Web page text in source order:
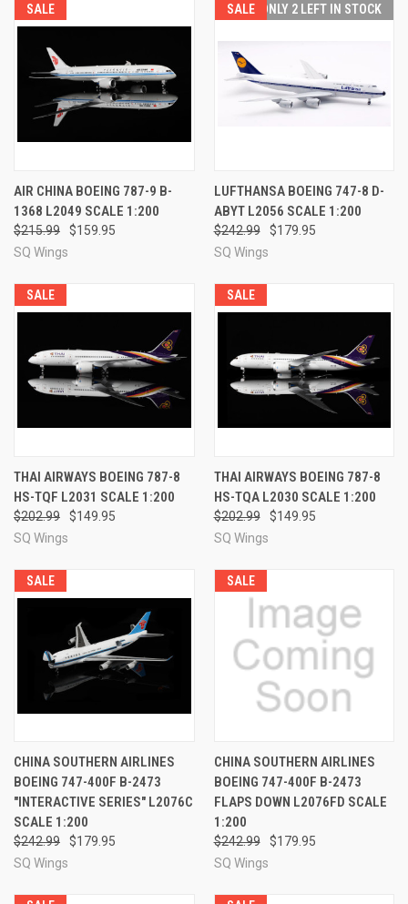
SALE
AIR CHINA BOEING 787-9 B-
1368 L2049 SCALE 1:200
$215.99
$159.95
SQ Wings
SALE ONLY 2 LEFT IN STOCK
LUFTHANSA BOEING 747-8 D-
ABYT L2056 SCALE 1:200
$242.99
$179.95
SQ Wings
SALE
THAI AIRWAYS BOEING 787-8
HS-TQF L2031 SCALE 1:200
$202.99
$149.95
SQ Wings
SALE
THAI AIRWAYS BOEING 787-8
HS-TQA L2030 SCALE 1:200
$202.99
$149.95
SQ Wings
SALE
CHINA SOUTHERN AIRLINES
BOEING 747-400F B-2473
"INTERACTIVE SERIES" L2076C
SCALE 1:200
$242.99
$179.95
SQ Wings
SALE
CHINA SOUTHERN AIRLINES
BOEING 747-400F B-2473
FLAPS DOWN L2076FD SCALE
1:200
$242.99
$179.95
SQ Wings